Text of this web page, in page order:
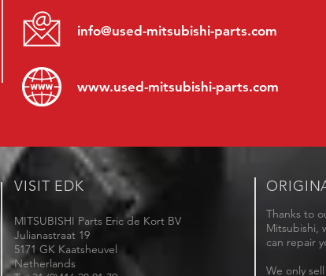
info@used-mitsubishi-parts.com
www.used-mitsubishi-parts.com
VISIT EDK
MITSUBISHI Parts Eric de Kort BV
Julianastraat 19
5171 GK Kaatsheuvel
Netherlands
Thanks to
Mitsubishi,
can repair
We only